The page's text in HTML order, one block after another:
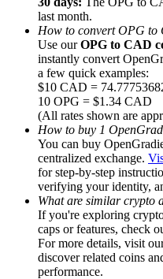
Precious Metals Trading
Precious Metals Trading
Trade Gold & Silver ·
last month.
How to convert OPG to
Use ourOPG to CAD
instantly convert
a few quick examples:
$10 CAD =
10 OPG = $1.34 CAD
(All rates shown are
How to buy 1
You can buy
centralized exchange.
for step-by-step
verifying your identity,
What are similar crypto
If you're exploring
caps or features, check
For more details, visit
discover related coins
performance.